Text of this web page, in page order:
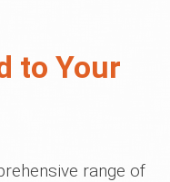
to Your
range of